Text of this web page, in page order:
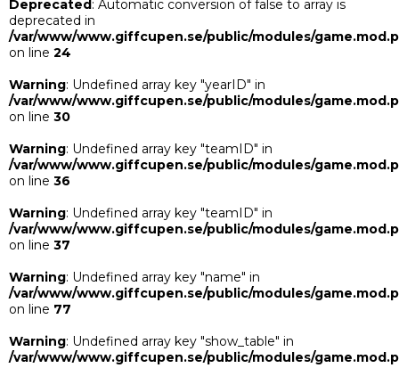
Deprecated: Automatic conversion of false to array is
deprecated in
/var/www/www.giffcupen.se/public/modules/
on line 24
Warning: Undefined array key "yearID" in
/var/www/www.giffcupen.se/public/modules/
on line 30
Warning: Undefined array key "teamID" in
/var/www/www.giffcupen.se/public/modules/
on line 36
Warning: Undefined array key "teamID" in
/var/www/www.giffcupen.se/public/modules/
on line 37
Warning: Undefined array key "name" in
/var/www/www.giffcupen.se/public/modules/
on line 77
Warning: Undefined array key "show_table" in
/var/www/www.giffcupen.se/public/modules/